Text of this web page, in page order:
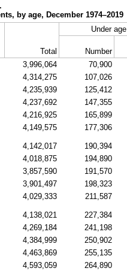
by age, December 1974–2019
Total
Under
Number
3,996,064 70,900
4,314,275 107,026
4,235,939 125,412
4,237,692 147,355
4,216,925 165,899
4,149,575 177,306
4,142,017 190,394
4,018,875 194,890
3,857,590 191,570
3,901,497 198,323
4,029,333 211,587
4,138,021 227,384
4,269,184 241,198
4,384,999 250,902
4,463,869 255,135
4,593,059 264,890